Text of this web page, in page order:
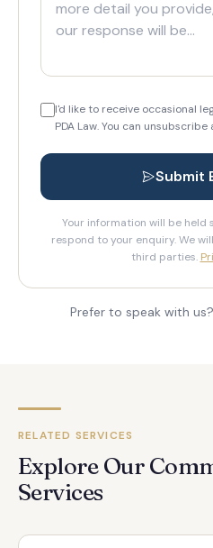
I'd like to receive occasional
PDA Law. You can
Submit
Your information will be held
respond to your enquiry. We
third parties.
Prefer to speak with us?
RELATED SERVICES
Explore Our
Services